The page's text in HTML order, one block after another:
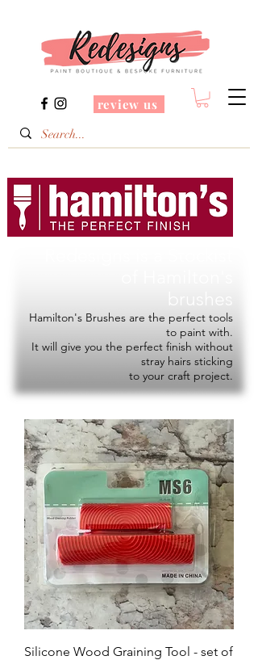
review us
Hamilton's Brushes are the perfect tools
to paint with.
It will give you the perfect finish without
stray hairs sticking
to your craft project.
Silicone Wood Graining Tool - set of